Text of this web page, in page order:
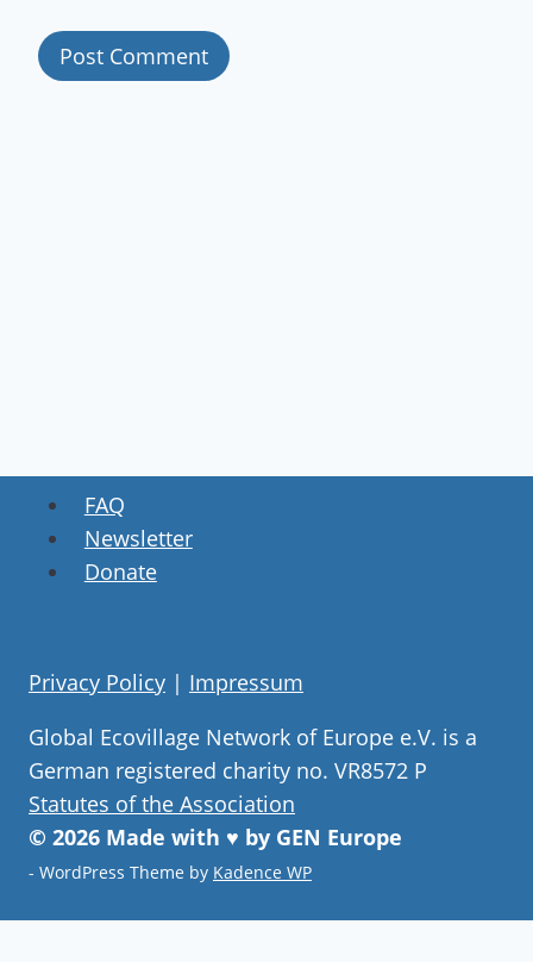
FAQ
Newsletter
Donate
Privacy Policy | Impressum
Global Ecovillage Network of Europe e.V. is a
German registered charity no. VR8572 P
Statutes of the Association
© 2026 Made with ♥ by GEN Europe
- WordPress Theme by Kadence WP